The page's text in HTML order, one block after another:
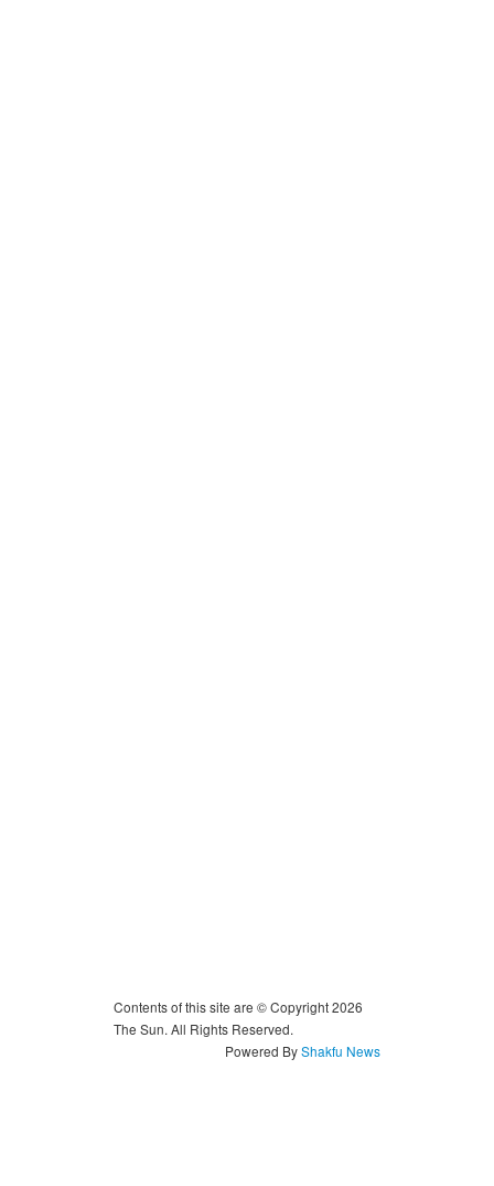
Contents of this site are © Copyright 2026
The Sun. All Rights Reserved.
Powered ByShakfu News